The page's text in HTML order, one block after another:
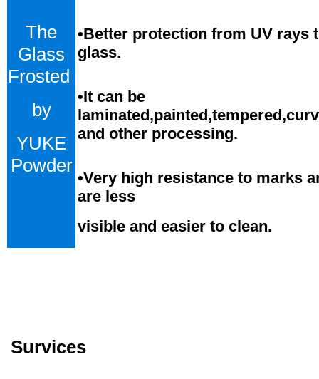
The
Glass
Frosted
by
YUKE
Powder
•Better protection from UV rays
glass.
•It can be
and other processing.
•Very high resistance to marks
are less
visible and easier to clean.
Survices